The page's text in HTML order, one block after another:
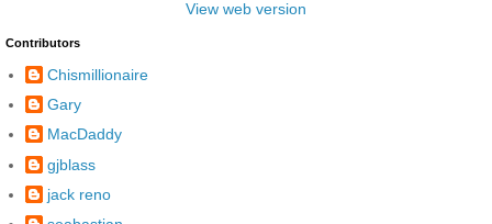
View web version
Contributors
Chismillionaire
Gary
MacDaddy
gjblass
jack reno